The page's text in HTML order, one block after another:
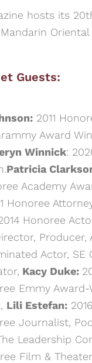
hosts its
Oriental
Guests:
2011
Award
Winnick:
Patricia
Academy
Honoree
Honoree
Producer,
Actor, SE
Kacy Duke:
Emmy
Lili Estefan:
Journalist,
Leadership
Film &